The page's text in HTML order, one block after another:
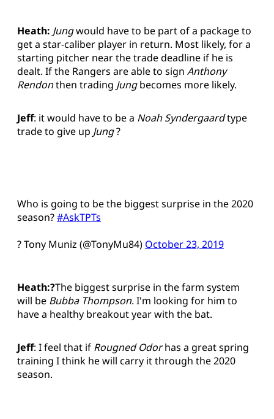
Heath: Jungwould have to be part of a package to
get a star-caliber player in return. Most likely, for a
starting pitcher near the trade deadline if he is
dealt. If the Rangers are able to sign Anthony
Rendonthen trading Jungbecomes more likely.
Jeff: it would have to be a Noah Syndergaardtype
trade to give up Jung?
Who is going to be the biggest surprise in the 2020
season?#AskTPTs
? Tony Muniz (@TonyMu84) October 23, 2019
Heath:?The biggest surprise in the farm system
will be Bubba Thompson. I'm looking for him to
have a healthy breakout year with the bat.
Jeff: I feel that if Rougned Odorhas a great spring
training I think he will carry it through the 2020
season.